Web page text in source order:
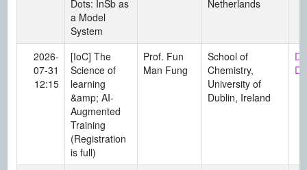
Dots: InSb as
a Model
System
Netherlands
2026-
07-31
12:15
[IoC] The
Science of
learning
&amp; AI-
Augmented
Training
(Registration
is full)
Prof. Fun
Man Fung
School of
Chemistry,
University of
Dublin, Ireland